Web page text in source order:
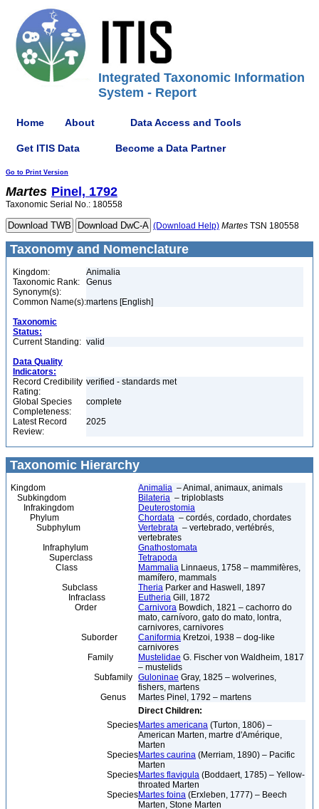
Integrated Taxonomic Information
System - Report
Home About Data Access and Tools
Get ITIS Data Become a Data Partner
Go to Print Version
Martes Pinel, 1792
Taxonomic Serial No.: 180558
(Download Help) Martes TSN 180558
Taxonomy and Nomenclature
Kingdom:
Animalia
Taxonomic Rank:
Genus
Synonym(s):
Common Name(s):martens [English]
Taxonomic
Status:
Current Standing: valid
Data Quality
Indicators:
Record Credibility
Rating:
verified - standards met
Global Species
Completeness:
complete
Latest Record
Review:
2025
Taxonomic Hierarchy
Kingdom Animalia – Animal, animaux, animals
Subkingdom
Bilateria – triploblasts
Infrakingdom
Deuterostomia
Phylum
Chordata – cordés, cordado, chordates
Subphylum
Vertebrata – vertebrado, vertébrés,
vertebrates
Infraphylum
Gnathostomata
Superclass
Tetrapoda
Class
Mammalia Linnaeus, 1758 – mammifères,
mamífero, mammals
Subclass
Theria Parker and Haswell, 1897
Infraclass
Eutheria Gill, 1872
Order
Carnivora Bowdich, 1821 – cachorro do
mato, carnívoro, gato do mato, lontra,
carnivores, carnivores
Suborder
Caniformia Kretzoi, 1938 – dog-like
carnivores
Family
Mustelidae G. Fischer von Waldheim, 1817
– mustelids
Subfamily Guloninae Gray, 1825 – wolverines,
fishers, martens
Genus
Martes Pinel, 1792 – martens
Direct Children:
SpeciesMartes americana (Turton, 1806) –
American Marten, martre d'Amérique,
Marten
SpeciesMartes caurina (Merriam, 1890) – Pacific
Marten
SpeciesMartes flavigula (Boddaert, 1785) – Yellow-
throated Marten
SpeciesMartes foina (Erxleben, 1777) – Beech
Marten, Stone Marten